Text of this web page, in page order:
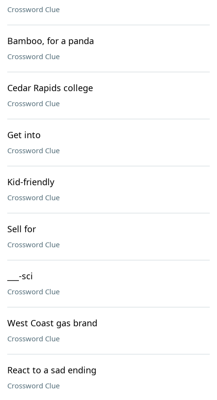
Crossword Clue
Bamboo, for a panda
Crossword Clue
Cedar Rapids college
Crossword Clue
Get into
Crossword Clue
Kid-friendly
Crossword Clue
Sell for
Crossword Clue
___-sci
Crossword Clue
West Coast gas brand
Crossword Clue
React to a sad ending
Crossword Clue